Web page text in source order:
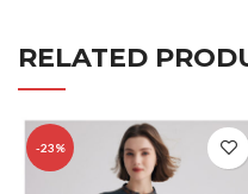
RELATED
-23%